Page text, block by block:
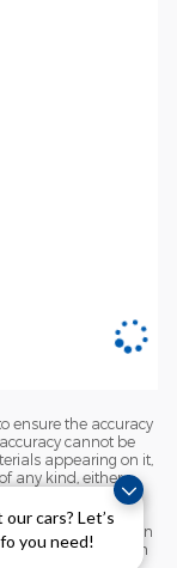
cars? Let’s
you need!
ensure the accuracy
cannot be
appearing on it,
any kind, either
Price does not
shown at
in Stock) but can
date from